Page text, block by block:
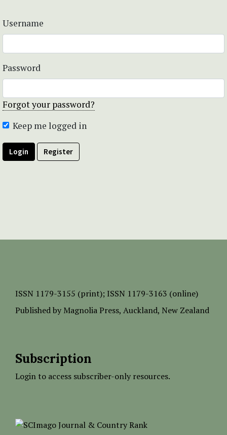
Username
Password
Forgot your password?
Keep me logged in
Login Register
ISSN 1179-3155 (print); ISSN 1179-3163 (online)
Published by Magnolia Press, Auckland, New Zealand
Subscription
Login to access subscriber-only resources.